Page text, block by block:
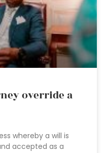
override a
whereby a will is
accepted as a